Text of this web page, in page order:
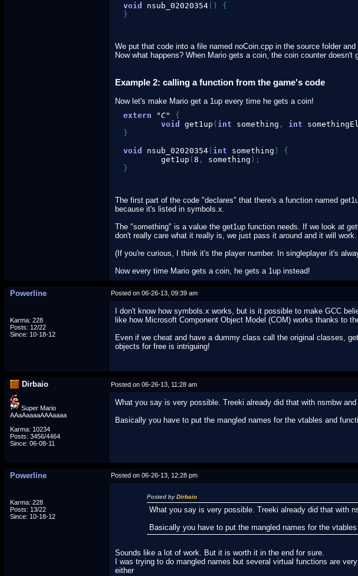
void
nsub_02020354( )
{
}
We put that code into a file named noCoin.cpp in the source folder and
Now what happens? When Mario gets a coin, the coin counter doesn't
Example 2: calling a function from the game's code
Now let's make Mario get a 1up every time he gets a coin!
extern
"C"
{
void
get1up ( int something , int
}
void
nsub_02020354( int something )
{
get1up ( 8 , something ) ;
}
The first part of the code "declares" that there's a function named
because it's listed in symbols.x.
The "something" is a value the get1up function needs. If we look at
don't really care what it really is, we just pass it around and it will work.
(If you're curious, I think it's the player number. In singleplayer it's
Now every time Mario gets a coin, he gets a 1up instead!
Powerline Posted on 06-26-13, 09:39 am
Karma: 228
Posts: 12/22
Since: 10-18-12
I don't know how symbols.x works, but is it possible to make GCC
like how Microsoft Component Object Model (COM) works thanks to
Even if we cheat and have a dummy class call the original classes,
objects for free is intriguing!
Dirbaio Posted on 06-26-13, 11:28 am
Super Mario
AAaAaaaaAAAaaaa
Karma: 10234
Posts: 3456/4464
Since: 06-08-11
What you say is very possible. Treeki already did that with nsmbw
Basically you have to put the mangled names for the vtables and
Powerline Posted on 06-26-13, 12:28 pm
Karma: 228
Posts: 13/22
Since: 10-18-12
Posted byDirbaio
What you say is very possible. Treeki already did that with
Basically you have to put the mangled names for the
Sounds like a lot of work. But it is worth it in the end for sure.
I was trying to do mangled names but several virtual functions are
either